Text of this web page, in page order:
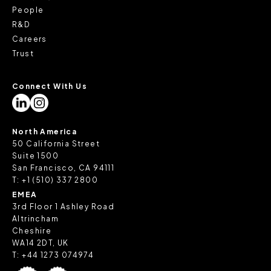
People
R&D
Careers
Trust
Connect With Us
North America
50 California Street
Suite 1500
San Francisco, CA 94111
T:+1 (510) 337 2800
EMEA
3rd Floor 1 Ashley Road
Altrincham
Cheshire
WA14 2DT, UK
T:+44 1273 074974